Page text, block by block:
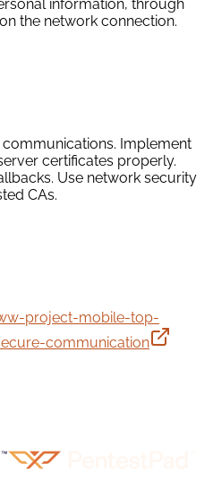
information, through
the network connection.
Implement
certificates properly.
Use network security
CAs.
project-mobile-top-
communication